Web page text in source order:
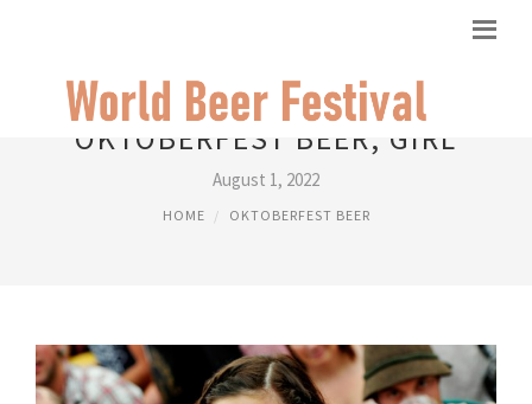
OKTOBERFEST BEER, GIRL
August 1, 2022
HOME OKTOBERFEST BEER